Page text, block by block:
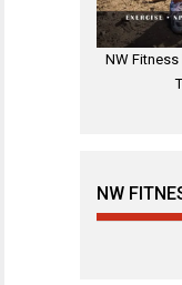
NW Fitness
NW